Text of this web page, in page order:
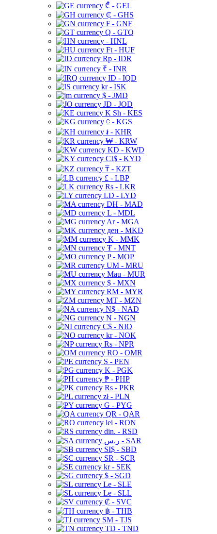
₾ - GEL
₵ - GHS
₣ - GNF
Q - GTQ
- HNL
Ft - HUF
Rp - IDR
₹ - INR
ID - IQD
kr - ISK
$ - JMD
JD - JOD
K Sh - KES
⃀ - KGS
៛ - KHR
₩ - KRW
KD - KWD
CI$ - KYD
₸ - KZT
£ - LBP
Rs - LKR
LD - LYD
DH - MAD
L - MDL
Ar - MGA
ден - MKD
K - MMK
₮ - MNT
P - MOP
UM - MRU
Mau - MUR
$ - MXN
RM - MYR
MT - MZN
N$ - NAD
N - NGN
C$ - NIO
kr - NOK
Rs - NPR
RO - OMR
S - PEN
K - PGK
₱ - PHP
Rs - PKR
zł - PLN
G - PYG
QR - QAR
lei - RON
din. - RSD
ر.س - SAR
SI$ - SBD
SR - SCR
kr - SEK
$ - SGD
Le - SLE
Le - SLL
₡ - SVC
฿ - THB
ЅМ - TJS
TD - TND